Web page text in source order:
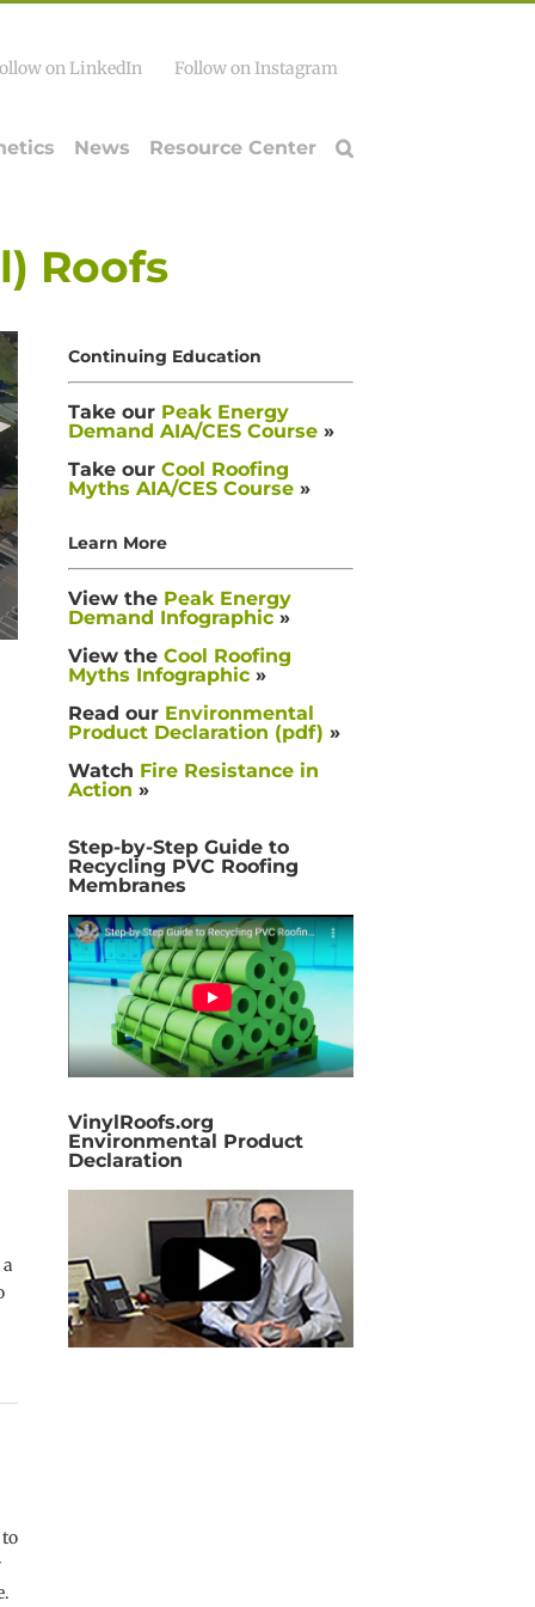
on LinkedIn Follow on Instagram
News Resource Center
Roofs
Continuing Education
Take our Peak Energy
Demand AIA/CES Course»
Take our Cool Roofing
Myths AIA/CES Course»
Learn More
View the Peak Energy
Demand Infographic»
View the Cool Roofing
Myths Infographic»
Read our Environmental
Product Declaration (pdf) »
Watch Fire Resistance in
Action »
Step-by-Step Guide to
Recycling PVC Roofing
Membranes
VinylRoofs.org
Environmental Product
Declaration